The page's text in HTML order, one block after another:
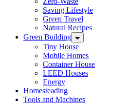
Saving Lifestyle
Green Travel
Natural Recipes
Green Building
Tiny House
Mobile Homes
Container House
LEED Houses
Energy
Homesteading
Tools and Machines